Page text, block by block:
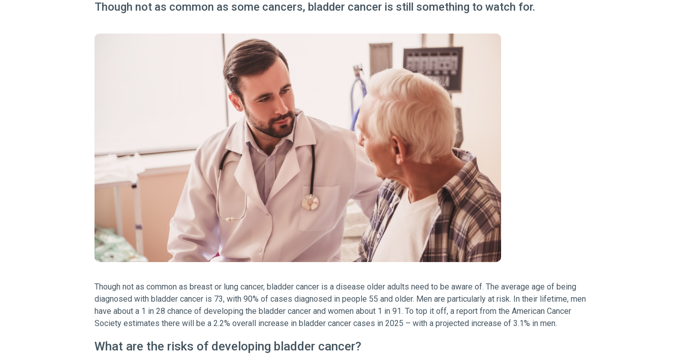
Though not as common as some cancers, bladder cancer is still something to watch for.
Though not as common as breast or lung cancer, bladder cancer is a disease older adults need to be aware of. The average age of being
diagnosed with bladder cancer is 73, with 90% of cases diagnosed in people 55 and older. Men are particularly at risk. In their lifetime, men
have about a 1 in 28 chance of developing the bladder cancer and women about 1 in 91. To top it off, a report from the American Cancer
Society estimates there will be a 2.2% overall increase in bladder cancer cases in 2025 – with a projected increase of 3.1% in men.
What are the risks of developing bladder cancer?